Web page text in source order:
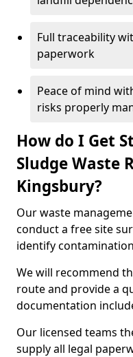
Full traceability
paperwork
Peace of mind
risks properly
How do I Get
Sludge Waste
Kingsbury?
Our waste
conduct a free site
identify
We will recommend
route and provide a
documentation
Our licensed teams
supply all legal